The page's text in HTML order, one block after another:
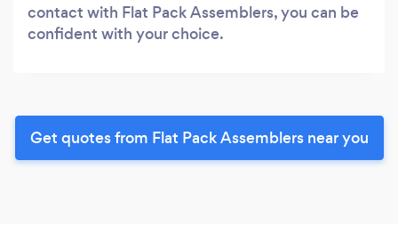
contact with Flat Pack Assemblers, you can be
confident with your choice.
Get quotes from Flat Pack Assemblers near you